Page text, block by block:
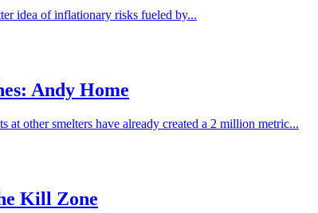
idea of inflationary risks fueled by...
Andy Home
other smelters have already created a 2 million metric...
Kill Zone